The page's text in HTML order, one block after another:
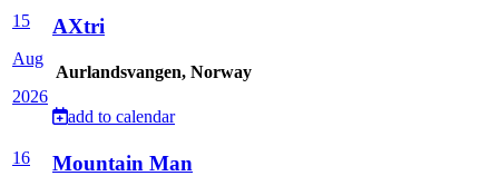
15
Aug
2026
AXtri
Aurlandsvangen, Norway
add to calendar
16
Mountain Man